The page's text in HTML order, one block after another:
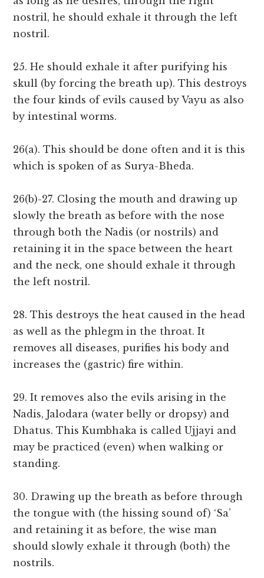
nostril, he should exhale it through the left
nostril.
25. He should exhale it after purifying his
skull (by forcing the breath up). This destroys
the four kinds of evils caused by Vayu as also
by intestinal worms.
26(a). This should be done often and it is this
which is spoken of as Surya-Bheda.
26(b)-27. Closing the mouth and drawing up
slowly the breath as before with the nose
through both the Nadis (or nostrils) and
retaining it in the space between the heart
and the neck, one should exhale it through
the left nostril.
28. This destroys the heat caused in the head
as well as the phlegm in the throat. It
removes all diseases, purifies his body and
increases the (gastric) fire within.
29. It removes also the evils arising in the
Nadis, Jalodara (water belly or dropsy) and
Dhatus. This Kumbhaka is called Ujjayi and
may be practiced (even) when walking or
standing.
30. Drawing up the breath as before through
the tongue with (the hissing sound of) ‘Sa’
and retaining it as before, the wise man
should slowly exhale it through (both) the
nostrils.